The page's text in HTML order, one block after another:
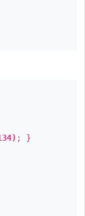
; }